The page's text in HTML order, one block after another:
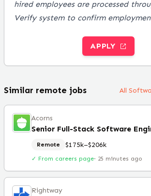
hired employees are processed
Verify system to confirm
APPLY
Similar remote jobs All
Acorns
Remote $175k–$206k
✓ From careers page· 25 minutes ago
Rightway